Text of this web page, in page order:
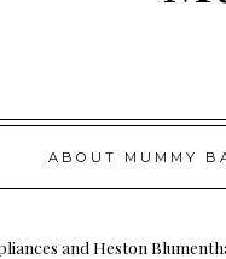
ABOUT MUMMY
and Heston